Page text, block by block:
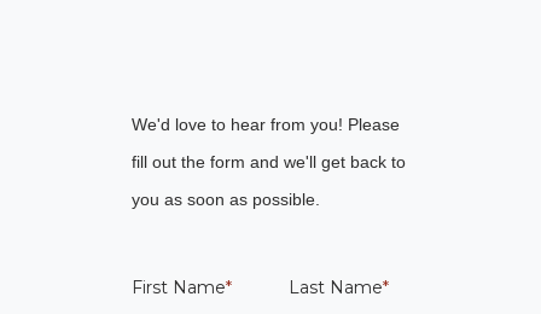
We'd love to hear from you! Please
fill out the form and we'll get back to
you as soon as possible.
First Name* Last Name*